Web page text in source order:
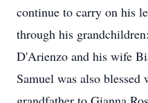
continue to carry on his
through his
D'Arienzo and his wife
Samuel was also